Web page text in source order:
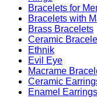
Bracelets for
Bracelets with
Brass Bracelets
Ceramic
Ethnik
Evil Eye
Macrame
Ceramic
Enamel Earrings